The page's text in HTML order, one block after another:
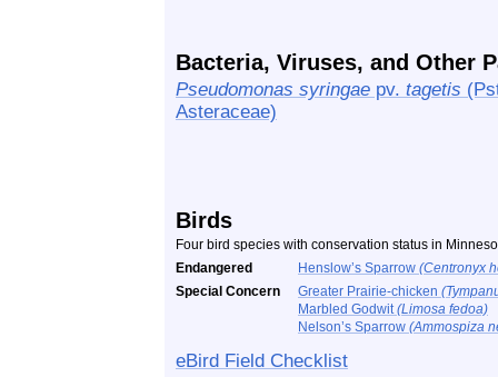
Bacteria, Viruses, and Other
Pseudomonas syringae pv. tagetis
Asteraceae)
Birds
Four bird species with conservation status in
Endangered
Henslow’s Sparrow (Centronyx
Special Concern
Greater Prairie-chicken
Marbled Godwit(Limosa fedoa)
Nelson’s Sparrow (Ammospiza
eBird Field Checklist